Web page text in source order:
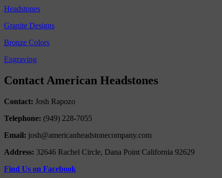
Headstones
Granite Designs
Bronze Colors
Engraving
Contact American Headstones
Contact: Josh Rapozo
Telephone: (949) 228-7055
Email: josh@americanheadstonecompany.com
Address: 32646 Rachel Circle, Dana Point California 92629
Find Us on Facebook